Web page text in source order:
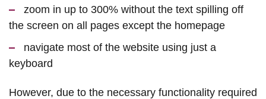
zoom in up to 300% without the text spilling off
the screen on all pages except the homepage
navigate most of the website using just a
keyboard
However, due to the necessary functionality required